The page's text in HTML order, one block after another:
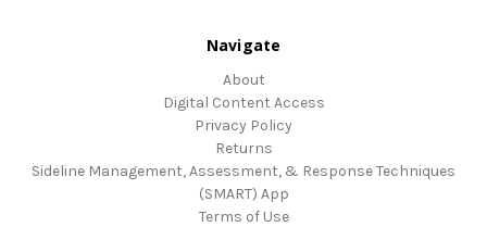
Navigate
About
Digital Content Access
Privacy Policy
Returns
Sideline Management, Assessment, & Response Techniques
(SMART) App
Terms of Use